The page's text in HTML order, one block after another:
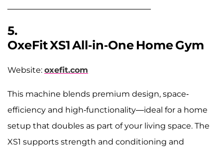
5.
OxeFit XS1 All‑in‑One Home Gym
Website: oxefit.com
This machine blends premium design, space-
efficiency and high-functionality—ideal for a home
setup that doubles as part of your living space. The
XS1 supports strength and conditioning and